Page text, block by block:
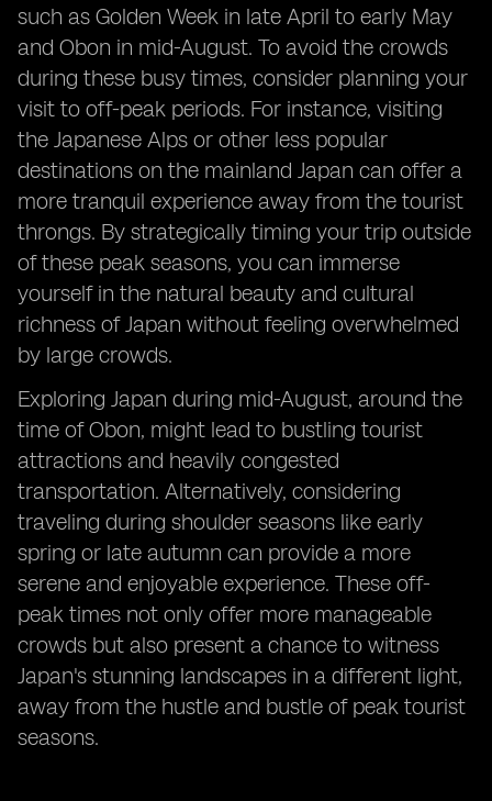
such as Golden Week in late April to early May
and Obon in mid-August. To avoid the crowds
during these busy times, consider planning your
visit to off-peak periods. For instance, visiting
the Japanese Alps or other less popular
destinations on the mainland Japan can offer a
more tranquil experience away from the tourist
throngs. By strategically timing your trip outside
of these peak seasons, you can immerse
yourself in the natural beauty and cultural
richness of Japan without feeling overwhelmed
by large crowds.
Exploring Japan during mid-August, around the
time of Obon, might lead to bustling tourist
attractions and heavily congested
transportation. Alternatively, considering
traveling during shoulder seasons like early
spring or late autumn can provide a more
serene and enjoyable experience. These off-
peak times not only offer more manageable
crowds but also present a chance to witness
Japan's stunning landscapes in a different light,
away from the hustle and bustle of peak tourist
seasons.